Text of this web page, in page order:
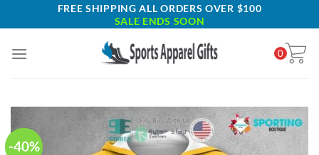
to
FREE SHIPPING ALL ORDERS OVER $100
SALE ENDS SOON
0
-40%